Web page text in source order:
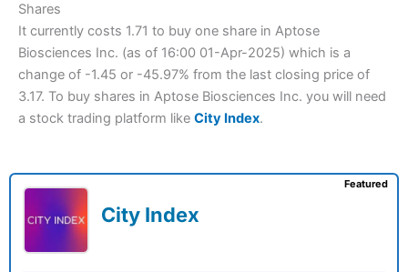
Shares
It currently costs 1.71 to buy one share in Aptose
Biosciences Inc. (as of 16:00 01-Apr-2025) which is a
change of -1.45 or -45.97% from the last closing price of
3.17. To buy shares in Aptose Biosciences Inc. you will need
a stock trading platform like City Index.
City Index
Featured